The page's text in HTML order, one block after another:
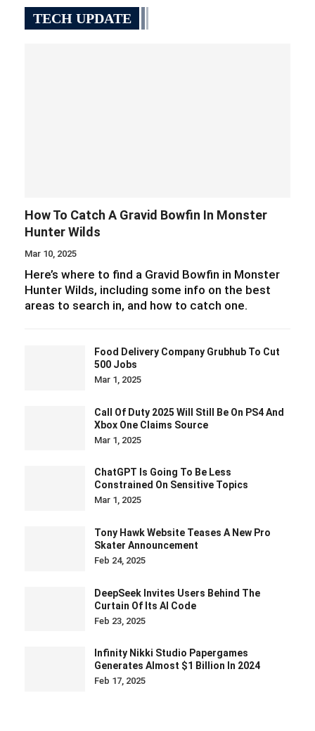
TECH UPDATE
How To Catch A Gravid Bowfin In Monster
Hunter Wilds
Mar 10, 2025
Here’s where to find a Gravid Bowfin in Monster
Hunter Wilds, including some info on the best
areas to search in, and how to catch one.
Food Delivery Company Grubhub To Cut
500 Jobs
Mar 1, 2025
Call Of Duty 2025 Will Still Be On PS4 And
Xbox One Claims Source
Mar 1, 2025
ChatGPT Is Going To Be Less
Constrained On Sensitive Topics
Mar 1, 2025
Tony Hawk Website Teases A New Pro
Skater Announcement
Feb 24, 2025
DeepSeek Invites Users Behind The
Curtain Of Its AI Code
Feb 23, 2025
Infinity Nikki Studio Papergames
Generates Almost $1 Billion In 2024
Feb 17, 2025